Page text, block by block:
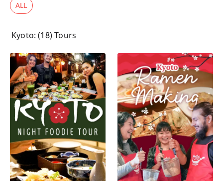
ALL
Kyoto: (18) Tours